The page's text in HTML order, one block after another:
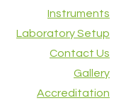
Instruments
Laboratory Setup
Contact Us
Gallery
Accreditation